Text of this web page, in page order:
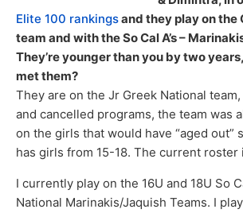
Elite 100 rankingsand they play on the
team and with the So Cal A’s –
They’re younger than you by two
met them?
They are on the Jr Greek National
and cancelled programs, the team was
on the girls that would have “aged out”
has girls from 15-18. The current roster
I currently play on the 16U and 18U So
National Marinakis/Jaquish Teams. I